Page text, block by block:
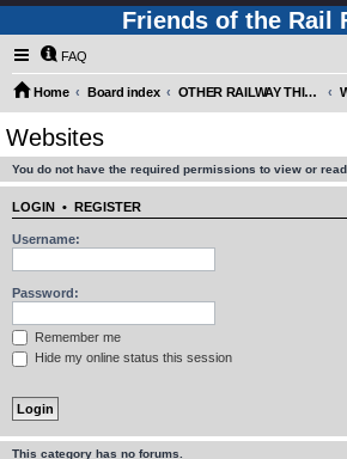
Friends of the Rail
FAQ
Home Board index OTHER RAILWAY THINGS FOR RAILFANS (Requires Registration)
Websites
You do not have the required permissions to view or
LOGIN • REGISTER
Username:
Password:
Remember me
Hide my online status this session
This category has no forums.